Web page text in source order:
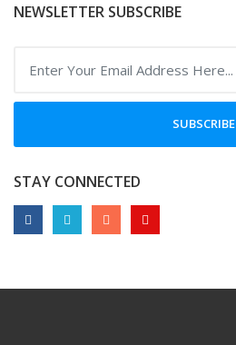
NEWSLETTER SUBSCRIBE
SUBSCRIBE
STAY CONNECTED